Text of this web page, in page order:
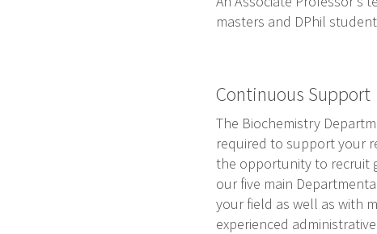
masters and DPhil
Continuous Support
The Biochemistry
required to support your
the opportunity to recruit
our five main
your field as well as with
experienced